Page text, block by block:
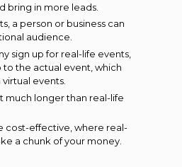
bring in more leads.
a person or business can
audience.
sign up for real-life events,
to the actual event, which
virtual events.
much longer than real-life
cost-effective, where real-
a chunk of your money.